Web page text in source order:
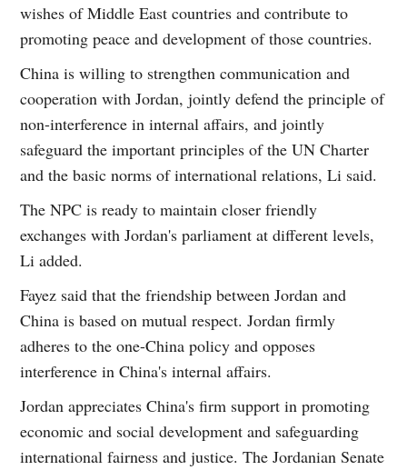
wishes of Middle East countries and contribute to
promoting peace and development of those countries.
China is willing to strengthen communication and
cooperation with Jordan, jointly defend the principle of
non-interference in internal affairs, and jointly
safeguard the important principles of the UN Charter
and the basic norms of international relations, Li said.
The NPC is ready to maintain closer friendly
exchanges with Jordan's parliament at different levels,
Li added.
Fayez said that the friendship between Jordan and
China is based on mutual respect. Jordan firmly
adheres to the one-China policy and opposes
interference in China's internal affairs.
Jordan appreciates China's firm support in promoting
economic and social development and safeguarding
international fairness and justice. The Jordanian Senate